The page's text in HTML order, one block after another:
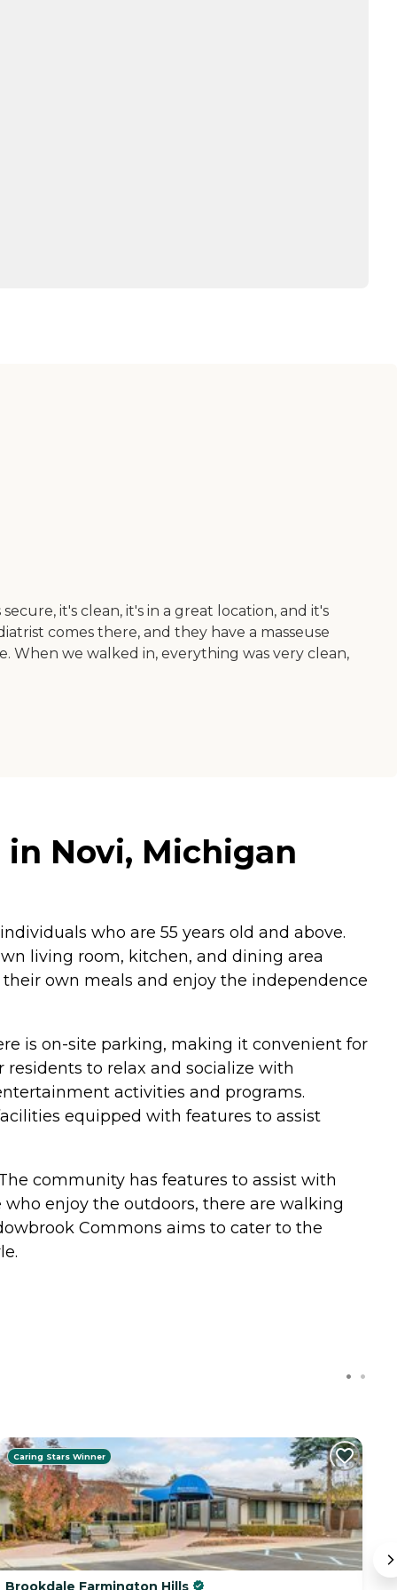
it's clean, it's in a great location, and it's
comes there, and they have a masseuse
When we walked in, everything was very clean,
Novi, Michigan
who are 55 years old and above.
living room, kitchen, and dining area
own meals and enjoy the independence
is on-site parking, making it convenient for
residents to relax and socialize with
activities and programs.
equipped with features to assist
community has features to assist with
enjoy the outdoors, there are walking
Commons aims to cater to the
Caring Stars Winner